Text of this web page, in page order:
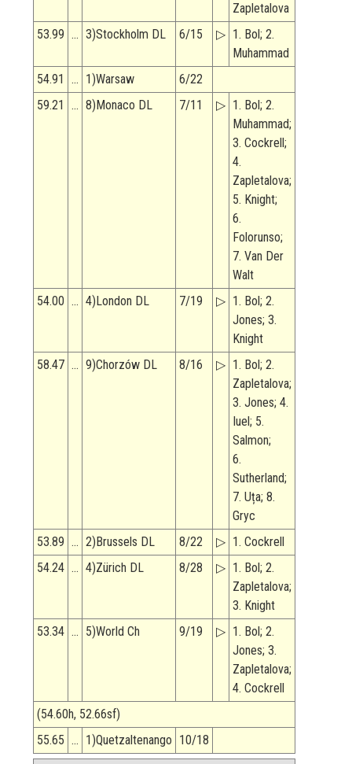
Zapletalova
53.99 … 3)Stockholm DL 6/15 ▷ 1. Bol; 2.
Muhammad
54.91
… 1)Warsaw
6/22
59.21
… 8)Monaco DL 7/11 ▷ 1. Bol; 2.
Muhammad;
3. Cockrell;
4.
Zapletalova;
5. Knight;
6.
Folorunso;
7. Van Der
Walt
54.00 … 4)London DL 7/19 ▷ 1. Bol; 2.
Jones; 3.
Knight
58.47 … 9)Chorzów DL 8/16 ▷ 1. Bol; 2.
Zapletalova;
3. Jones; 4.
Iuel; 5.
Salmon;
6.
Sutherland;
7. Uța; 8.
Gryc
53.89 … 2)Brussels DL 8/22 ▷ 1. Cockrell
54.24 … 4)Zürich DL 8/28 ▷ 1. Bol; 2.
Zapletalova;
3. Knight
53.34 … 5)World Ch 9/19 ▷ 1. Bol; 2.
Jones; 3.
Zapletalova;
4. Cockrell
(54.60h, 52.66sf)
55.65 … 1)Quetzaltenango 10/18